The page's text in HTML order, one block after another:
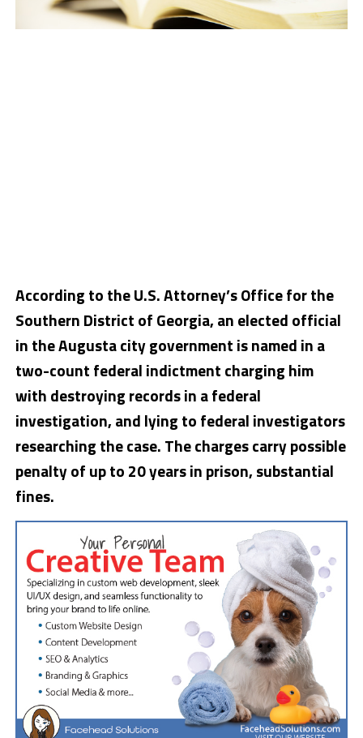
According to the U.S. Attorney’s Office for the
Southern District of Georgia, an elected official
in the Augusta city government is named in a
two-count federal indictment charging him
with destroying records in a federal
investigation, and lying to federal investigators
researching the case. The charges carry possible
penalty of up to 20 years in prison, substantial
fines.